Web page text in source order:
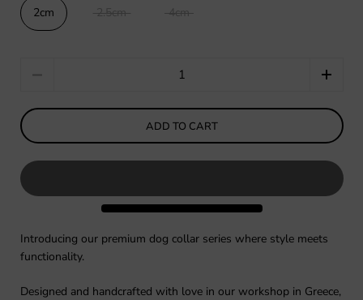
2cm 2.5cm 4cm
ADD TO CART
Introducing our premium dog collar series where style meets
functionality.
Designed and handcrafted with love in our workshop in Greece,